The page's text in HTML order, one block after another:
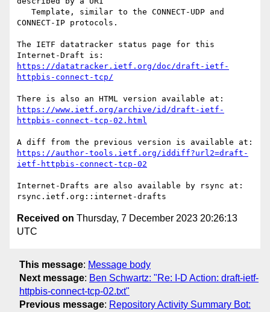
CONNECT-IP protocols.
The IETF datatracker status page for this
https://datatracker.ietf.org/doc/draft-ietf-
httpbis-connect-tcp/
https://www.ietf.org/archive/id/draft-ietf-
httpbis-connect-tcp-02.html
https://author-tools.ietf.org/iddiff?url2=draft-
ietf-httpbis-connect-tcp-02
Internet-Drafts are also available by rsync at:
Received on Thursday, 7 December 2023 20:26:13
UTC
This message: Message body
Next message: Ben Schwartz: "Re: I-D Action: draft-ietf-
httpbis-connect-tcp-02.txt"
Previous message: Repository Activity Summary Bot: